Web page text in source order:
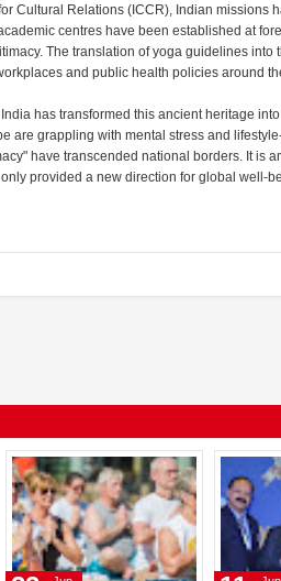
Cultural Relations (ICCR), Indian missions
centres have been established at
The translation of yoga guidelines
and public health policies around
has transformed this ancient heritage
are grappling with mental stress and
have transcended national borders. It is
provided a new direction for global well-